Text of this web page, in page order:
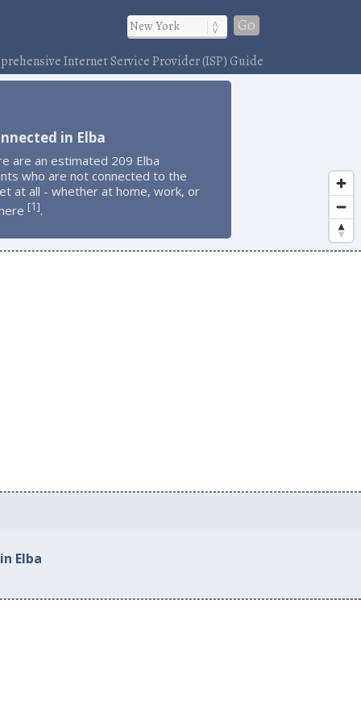
Go
Internet Service Provider (ISP) Guide
in Elba
are an estimated 209 Elba
who are not connected to the
at all - whether at home, work, or
[1].
Elba